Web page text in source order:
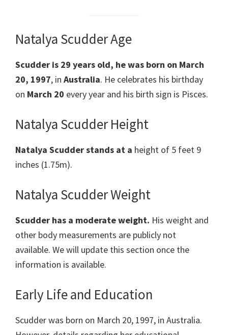
Natalya Scudder Age
Scudder is 29 years old, he was born on March
20, 1997, in Australia. He celebrates his birthday
on March 20 every year and his birth sign is Pisces.
Natalya Scudder Height
Natalya Scudderstands at a height of 5 feet 9
inches (1.75m).
Natalya Scudder Weight
Scudder has a moderate weight. His weight and
other body measurements are publicly not
available. We will update this section once the
information is available.
Early Life and Education
Scudder was born on March 20, 1997, in Australia.